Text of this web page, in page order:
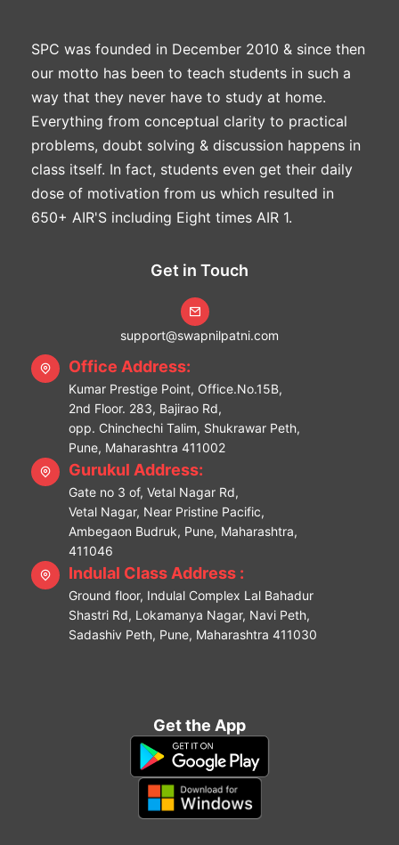
SPC was founded in December 2010 & since then
our motto has been to teach students in such a
way that they never have to study at home.
Everything from conceptual clarity to practical
problems, doubt solving & discussion happens in
class itself. In fact, students even get their daily
dose of motivation from us which resulted in
650+ AIR'S including Eight times AIR 1.
Get in Touch
support@swapnilpatni.com
Office Address:
Kumar Prestige Point, Office.No.15B,
2nd Floor. 283, Bajirao Rd,
opp. Chinchechi Talim, Shukrawar Peth,
Pune, Maharashtra 411002
Gurukul Address:
Gate no 3 of, Vetal Nagar Rd,
Vetal Nagar, Near Pristine Pacific,
Ambegaon Budruk, Pune, Maharashtra,
411046
Indulal Class Address :
Ground floor, Indulal Complex Lal Bahadur
Shastri Rd, Lokamanya Nagar, Navi Peth,
Sadashiv Peth, Pune, Maharashtra 411030
Get the App